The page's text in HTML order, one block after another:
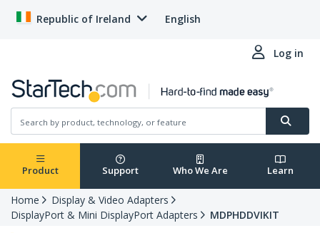
Republic of Ireland English
Log in
Product Support Who We Are Learn
Home
Display & Video Adapters
DisplayPort & Mini DisplayPort Adapters
MDPHDDVIKIT